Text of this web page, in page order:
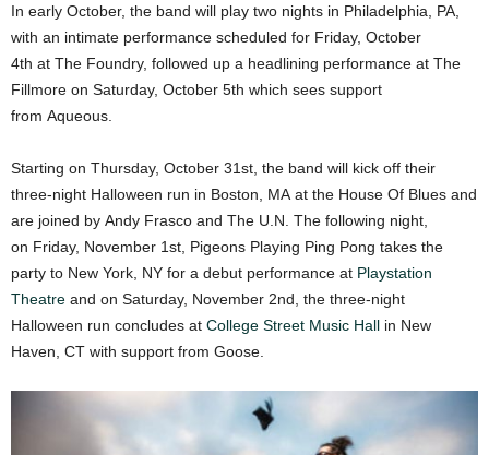
In early October, the band will play two nights in Philadelphia, PA,
with an intimate performance scheduled for Friday, October
4th at The Foundry, followed up a headlining performance at The
Fillmore on Saturday, October 5th which sees support
from Aqueous.
Starting on Thursday, October 31st, the band will kick off their
three-night Halloween run in Boston, MA at the House Of Blues and
are joined by Andy Frasco and The U.N. The following night,
on Friday, November 1st, Pigeons Playing Ping Pong takes the
party to New York, NY for a debut performance at Playstation
Theatre and on Saturday, November 2nd, the three-night
Halloween run concludes at College Street Music Hall in New
Haven, CT with support from Goose.